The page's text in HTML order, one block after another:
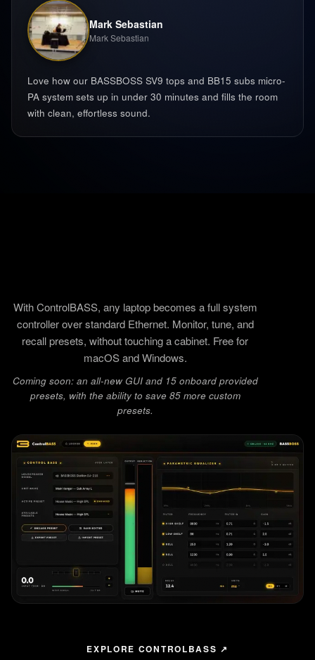
Mark Sebastian
Mark Sebastian
Love how our BASSBOSS SV9 tops and BB15 subs micro-
PA system sets up in under 30 minutes and fills the room
with clean, effortless sound.
With ControlBASS, any laptop becomes a full system
controller over standard Ethernet. Monitor, tune, and
recall presets, without touching a cabinet. Free for
macOS and Windows.
Coming soon: an all-new GUI and 15 onboard provided
presets, with the ability to save 85 more custom
presets.
EXPLORE CONTROLBASS ↗